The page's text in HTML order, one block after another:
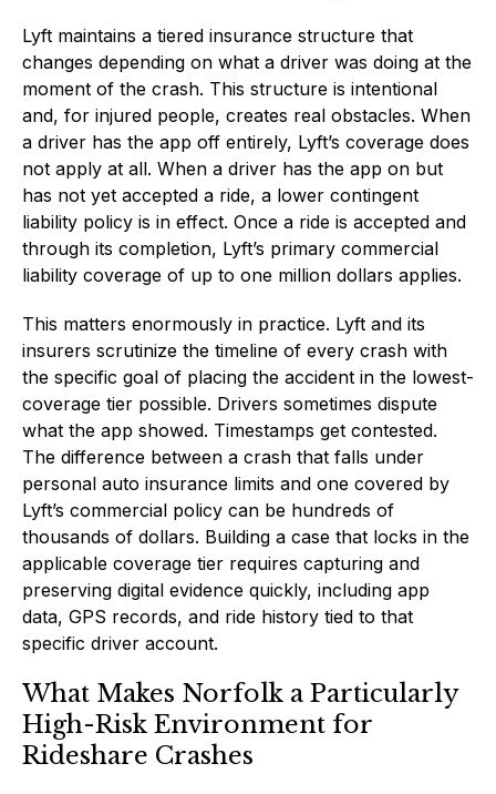
Lyft maintains a tiered insurance structure that
changes depending on what a driver was doing at the
moment of the crash. This structure is intentional
and, for injured people, creates real obstacles. When
a driver has the app off entirely, Lyft’s coverage does
not apply at all. When a driver has the app on but
has not yet accepted a ride, a lower contingent
liability policy is in effect. Once a ride is accepted and
through its completion, Lyft’s primary commercial
liability coverage of up to one million dollars applies.
This matters enormously in practice. Lyft and its
insurers scrutinize the timeline of every crash with
the specific goal of placing the accident in the lowest-
coverage tier possible. Drivers sometimes dispute
what the app showed. Timestamps get contested.
The difference between a crash that falls under
personal auto insurance limits and one covered by
Lyft’s commercial policy can be hundreds of
thousands of dollars. Building a case that locks in the
applicable coverage tier requires capturing and
preserving digital evidence quickly, including app
data, GPS records, and ride history tied to that
specific driver account.
What Makes Norfolk a Particularly
High-Risk Environment for
Rideshare Crashes